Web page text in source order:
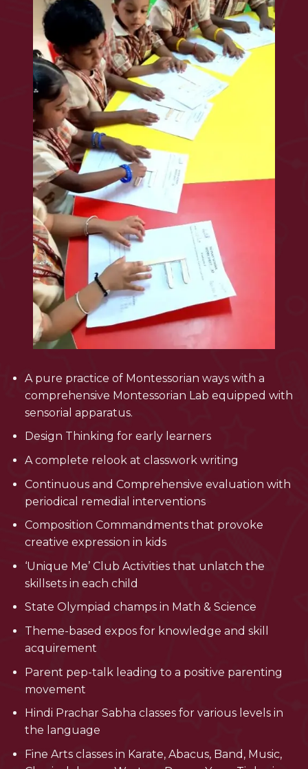
A pure practice of Montessorian ways with a
comprehensive Montessorian Lab equipped with
sensorial apparatus.
Design Thinking for early learners
A complete relook at classwork writing
Continuous and Comprehensive evaluation with
periodical remedial interventions
Composition Commandments that provoke
creative expression in kids
‘Unique Me’ Club Activities that unlatch the
skillsets in each child
State Olympiad champs in Math & Science
Theme-based expos for knowledge and skill
acquirement
Parent pep-talk leading to a positive parenting
movement
Hindi Prachar Sabha classes for various levels in
the language
Fine Arts classes in Karate, Abacus, Band, Music,